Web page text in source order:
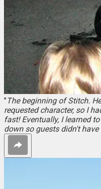
"The beginning of Stitch.
requested character, so I
fast! Eventually, I learned
down so guests didn't